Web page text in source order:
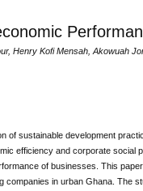
Henry Kofi Mensah, Akowuah
of sustainable development
efficiency and corporate social
of businesses. This
companies in urban Ghana. The